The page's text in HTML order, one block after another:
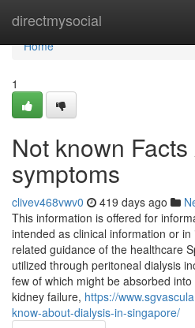
directmysocial
Home
Home
1
Not known
symptoms
clivev468vwv0 419 days ago
This information is offered for
intended as clinical information or
related guidance of the healthcare
utilized through peritoneal dialysis
few of which might be absorbed
kidney failure, https://
know-about-dialysis-in-singapore/